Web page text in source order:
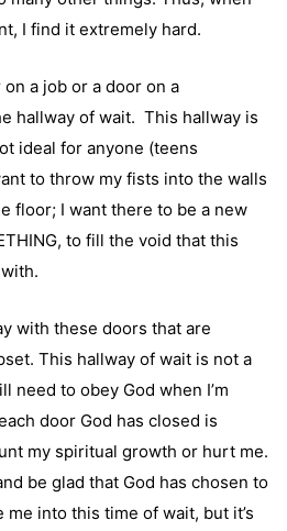
I find it extremely hard.
a job or a door on a
hallway of wait. This hallway is
ideal for anyone (teens
to throw my fists into the walls
floor; I want there to be a new
to fill the void that this
with these doors that are
This hallway of wait is not a
need to obey God when I’m
door God has closed is
my spiritual growth or hurt me.
be glad that God has chosen to
into this time of wait, but it’s